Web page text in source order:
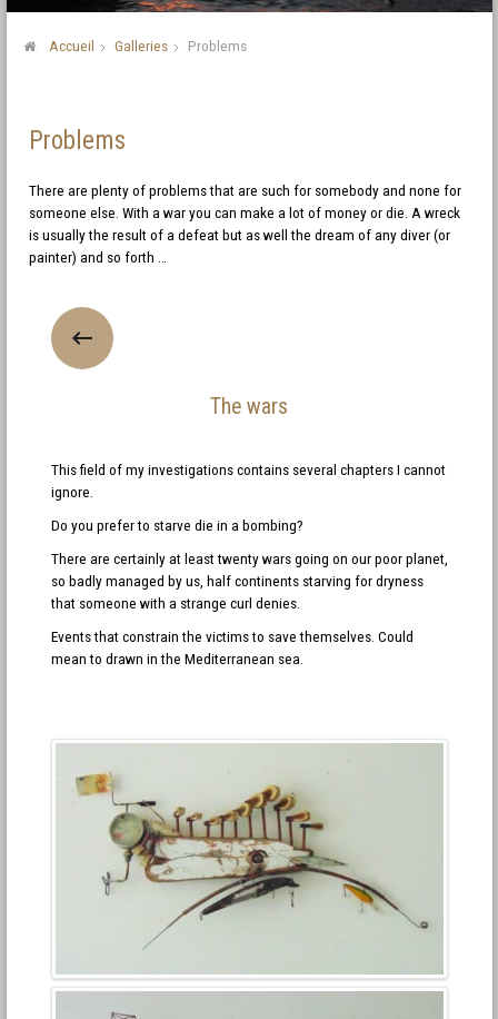
Accueil Galleries Problems
Problems
There are plenty of problems that are such for somebody and none for
someone else. With a war you can make a lot of money or die. A wreck
is usually the result of a defeat but as well the dream of any diver (or
painter) and so forth …
The wars
This field of my investigations contains several chapters I cannot
ignore.
Do you prefer to starve die in a bombing?
There are certainly at least twenty wars going on our poor planet,
so badly managed by us, half continents starving for dryness
that someone with a strange curl denies.
Events that constrain the victims to save themselves. Could
mean to drawn in the Mediterranean sea.